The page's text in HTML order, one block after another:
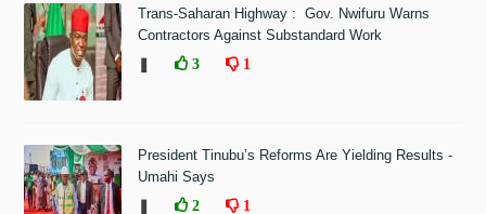
Trans-Saharan Highway : Gov. Nwifuru Warns
Contractors Against Substandard Work
3 1
President Tinubu’s Reforms Are Yielding Results -
Umahi Says
2 1